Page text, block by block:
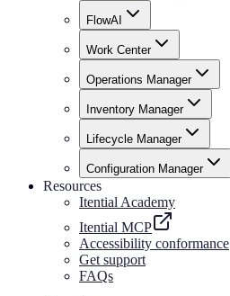
FlowAI
Work Center
Operations Manager
Inventory Manager
Lifecycle Manager
Configuration Manager
Resources
Itential Academy
Itential MCP
Accessibility conformance
Get support
FAQs